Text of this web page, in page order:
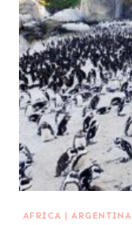
AFRICA | ARGENTINA